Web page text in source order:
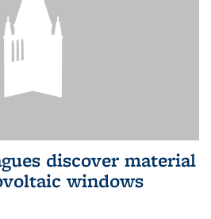
discover material
windows